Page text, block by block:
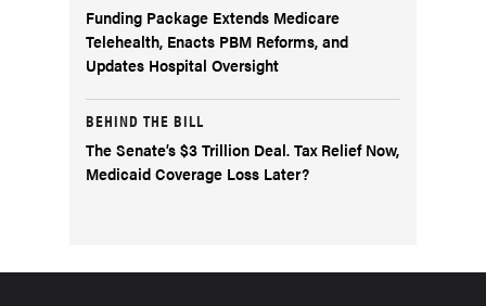
Funding Package Extends Medicare
Telehealth, Enacts PBM Reforms, and
Updates Hospital Oversight
BEHIND THE BILL
The Senate’s $3 Trillion Deal. Tax Relief Now,
Medicaid Coverage Loss Later?